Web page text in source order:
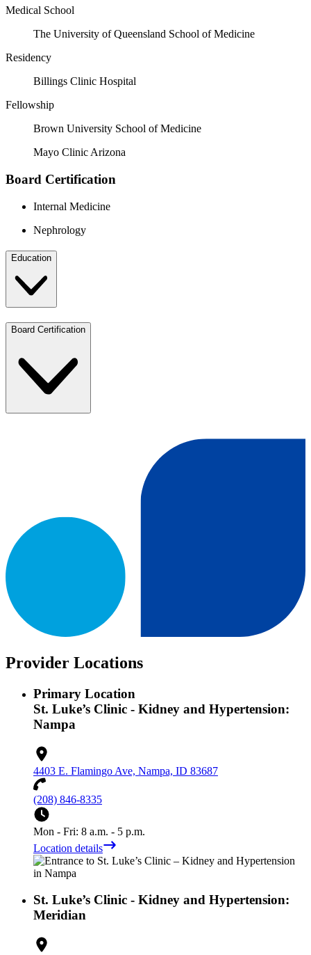
Medical School
The University of Queensland School of Medicine
Residency
Billings Clinic Hospital
Fellowship
Brown University School of Medicine
Mayo Clinic Arizona
Board Certification
Internal Medicine
Nephrology
Education
Board Certification
Provider Locations
Primary Location
St. Luke’s Clinic - Kidney and Hypertension:
Nampa
4403 E. Flamingo Ave, Nampa, ID 83687
(208) 846-8335
Mon - Fri: 8 a.m. - 5 p.m.
Location details
St. Luke’s Clinic - Kidney and Hypertension:
Meridian